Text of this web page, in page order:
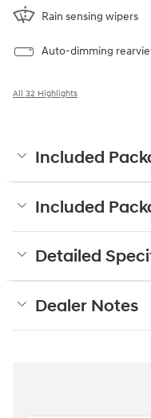
Rain sensing wipers
Auto-dimming
All 32 Highlights
Included
Included
Detailed
Dealer Notes